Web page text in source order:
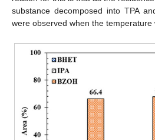
substance decomposed into TPA
were observed when the temperature